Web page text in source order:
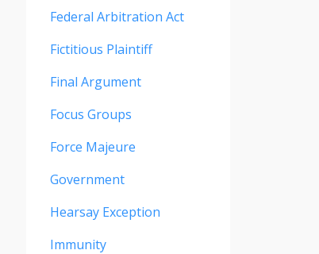
Federal Arbitration Act
Fictitious Plaintiff
Final Argument
Focus Groups
Force Majeure
Government
Hearsay Exception
Immunity